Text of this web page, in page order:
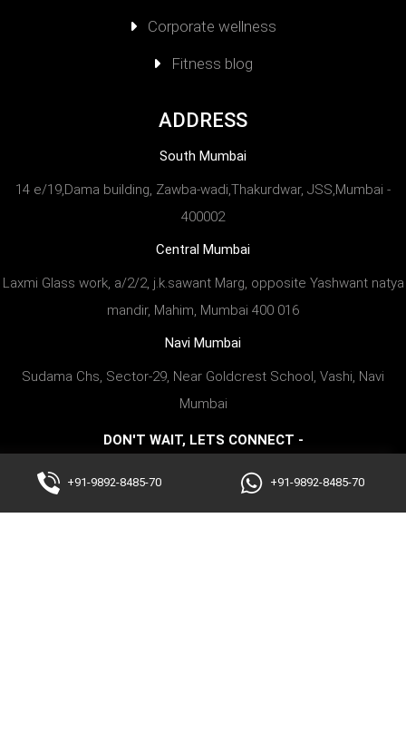
Corporate wellness
Fitness blog
ADDRESS
South Mumbai
14 e/19,Dama building, Zawba-wadi,Thakurdwar, JSS,Mumbai -
400002
Central Mumbai
Laxmi Glass work, a/2/2, j.k.sawant Marg, opposite Yashwant natya
mandir, Mahim, Mumbai 400 016
Navi Mumbai
Sudama Chs, Sector-29, Near Goldcrest School, Vashi, Navi
Mumbai
DON'T WAIT, LETS CONNECT -
+91-9892848570
+91-9892-8485-70 +91-9892-8485-70